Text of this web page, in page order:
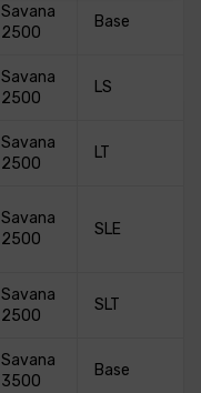
Savana
2500
Base
Savana
2500
LS
Savana
2500
LT
Savana
2500
SLE
Savana
2500
SLT
Savana
3500
Base